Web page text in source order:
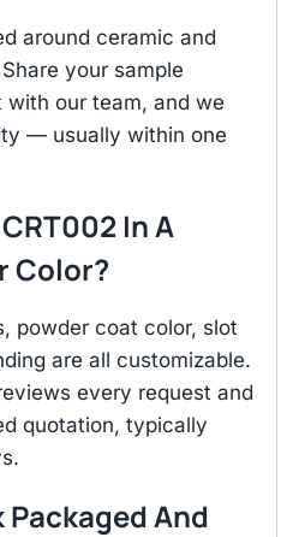
around ceramic and
your sample
with our team, and we
— usually within one
In A
Color?
powder coat color, slot
are all customizable.
every request and
quotation, typically
Packaged And